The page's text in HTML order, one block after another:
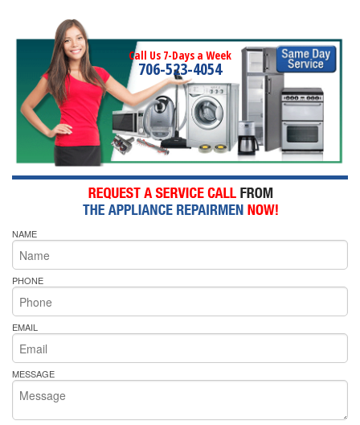
Call Us 7-Days a Week
706-523-4054
NAME
PHONE
EMAIL
MESSAGE